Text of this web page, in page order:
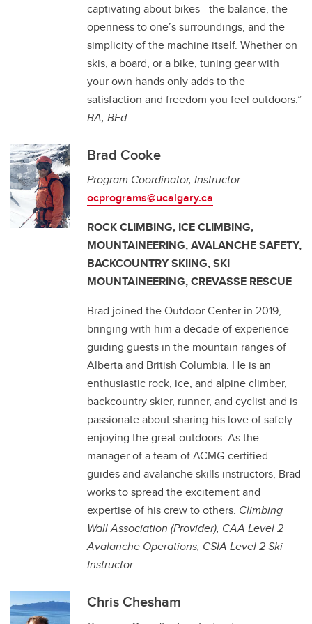
captivating about bikes– the balance, the
openness to one’s surroundings, and the
simplicity of the machine itself. Whether on
skis, a board, or a bike, tuning gear with
your own hands only adds to the
satisfaction and freedom you feel outdoors.”
BA, BEd.
Brad Cooke
Program Coordinator, Instructor
ocprograms@ucalgary.ca
ROCK CLIMBING, ICE CLIMBING,
MOUNTAINEERING, AVALANCHE SAFETY,
BACKCOUNTRY SKIING, SKI
MOUNTAINEERING, CREVASSE RESCUE
Brad joined the Outdoor Center in 2019,
bringing with him a decade of experience
guiding guests in the mountain ranges of
Alberta and British Columbia. He is an
enthusiastic rock, ice, and alpine climber,
backcountry skier, runner, and cyclist and is
passionate about sharing his love of safely
enjoying the great outdoors. As the
manager of a team of ACMG-certified
guides and avalanche skills instructors, Brad
works to spread the excitement and
expertise of his crew to others. Climbing
Wall Association (Provider), CAA Level 2
Avalanche Operations, CSIA Level 2 Ski
Instructor
Chris Chesham